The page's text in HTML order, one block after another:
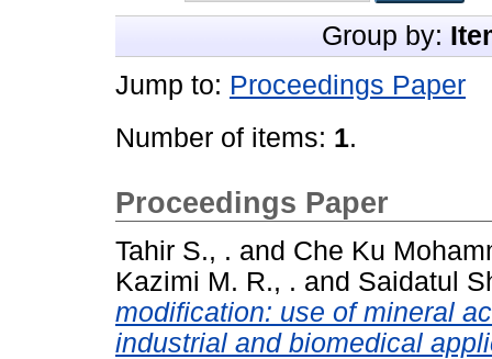
Group by:
Jump to: Proceedings Paper
Number of items: 1.
Proceedings Paper
Tahir S., . and Che Ku
Kazimi M. R., . and Saidatul
modification: use of mineral
industrial and biomedical